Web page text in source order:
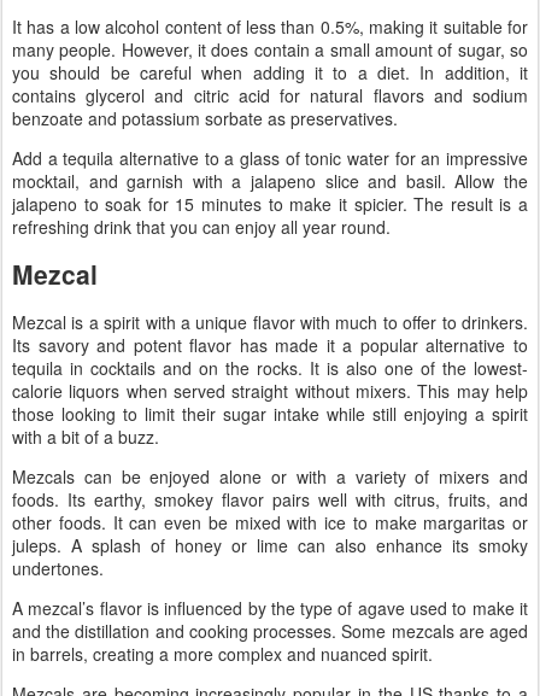
It has a low alcohol content of less than 0.5%, making it suitable for
many people. However, it does contain a small amount of sugar, so
you should be careful when adding it to a diet. In addition, it
contains glycerol and citric acid for natural flavors and sodium
benzoate and potassium sorbate as preservatives.
Add a tequila alternative to a glass of tonic water for an impressive
mocktail, and garnish with a jalapeno slice and basil. Allow the
jalapeno to soak for 15 minutes to make it spicier. The result is a
refreshing drink that you can enjoy all year round.
Mezcal
Mezcal is a spirit with a unique flavor with much to offer to drinkers.
Its savory and potent flavor has made it a popular alternative to
tequila in cocktails and on the rocks. It is also one of the lowest-
calorie liquors when served straight without mixers. This may help
those looking to limit their sugar intake while still enjoying a spirit
with a bit of a buzz.
Mezcals can be enjoyed alone or with a variety of mixers and
foods. Its earthy, smokey flavor pairs well with citrus, fruits, and
other foods. It can even be mixed with ice to make margaritas or
juleps. A splash of honey or lime can also enhance its smoky
undertones.
A mezcal’s flavor is influenced by the type of agave used to make it
and the distillation and cooking processes. Some mezcals are aged
in barrels, creating a more complex and nuanced spirit.